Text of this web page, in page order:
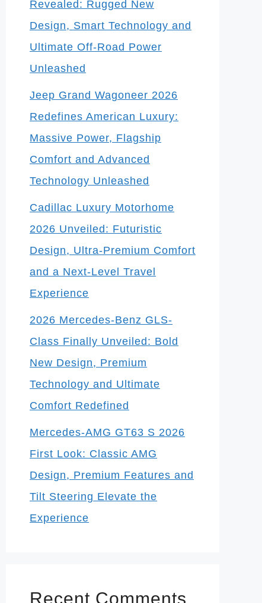
Revealed: Rugged New
Design, Smart Technology and
Ultimate Off-Road Power
Unleashed
Jeep Grand Wagoneer 2026
Redefines American Luxury:
Massive Power, Flagship
Comfort and Advanced
Technology Unleashed
Cadillac Luxury Motorhome
2026 Unveiled: Futuristic
Design, Ultra-Premium Comfort
and a Next-Level Travel
Experience
2026 Mercedes-Benz GLS-
Class Finally Unveiled: Bold
New Design, Premium
Technology and Ultimate
Comfort Redefined
Mercedes-AMG GT63 S 2026
First Look: Classic AMG
Design, Premium Features and
Tilt Steering Elevate the
Experience
Recent Comments